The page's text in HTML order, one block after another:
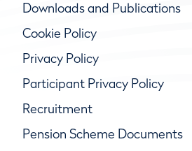
Downloads and Publications
Cookie Policy
Privacy Policy
Participant Privacy Policy
Recruitment
Pension Scheme Documents